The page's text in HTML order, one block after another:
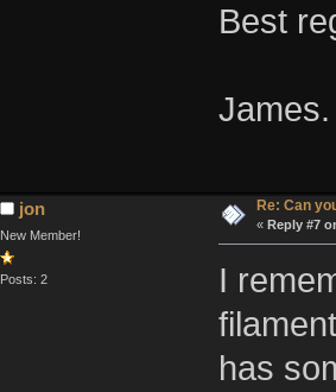
Best
James.
jon
New Member!
Posts: 2
Re: Can
« Reply #7
I
has